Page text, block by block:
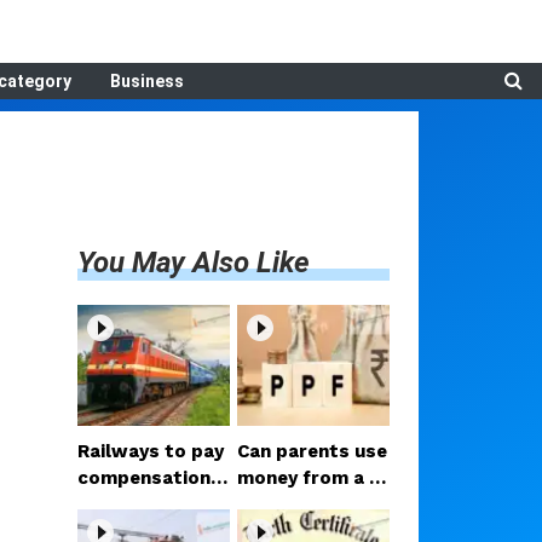
Business
You May Also Like
Railways to pay
compensation f
or luggage theft
on train; Consu
Can parents use
money from a c
hild's PPF accou
nt? Court delive